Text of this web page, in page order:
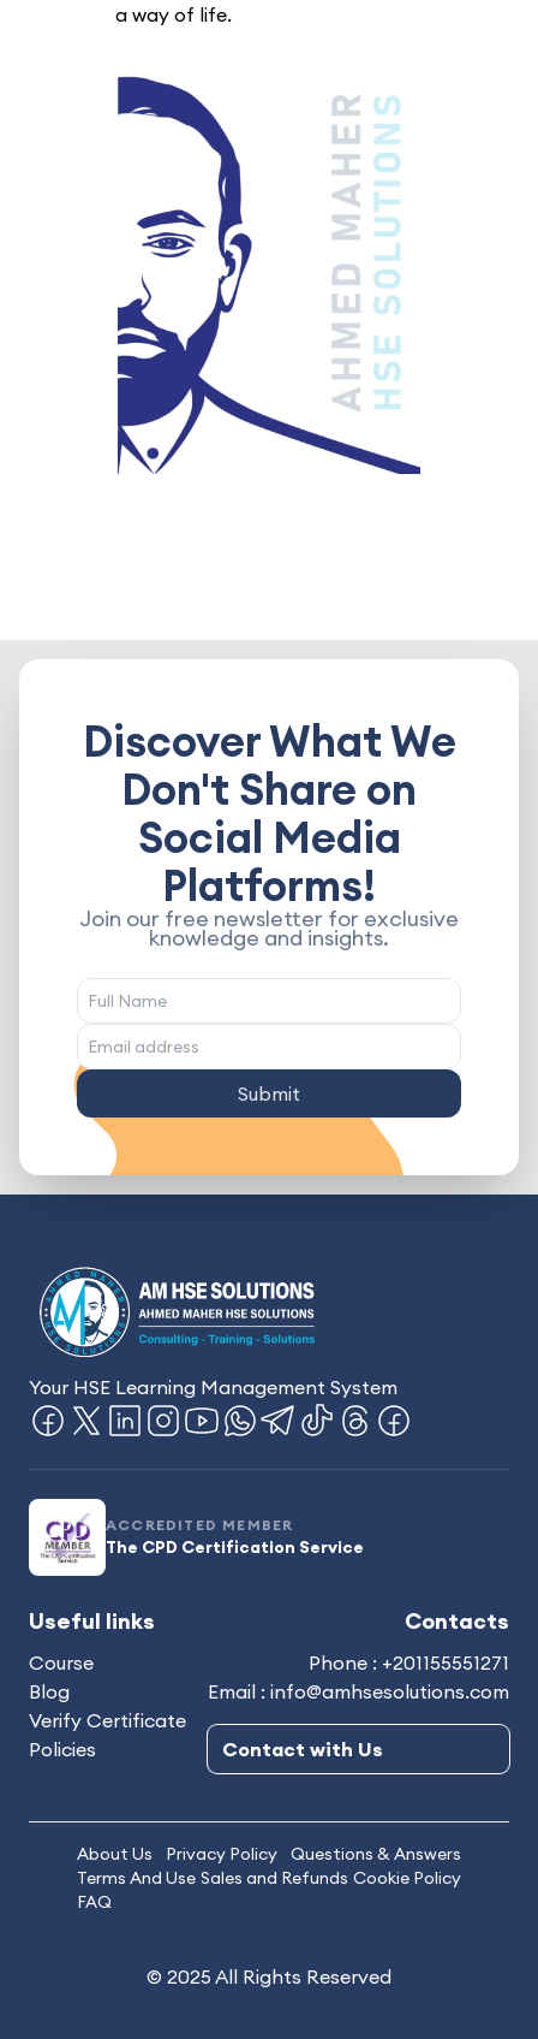
a way of life.
Discover What We
Don't Share on
Social Media
Platforms!
Join our free newsletter for exclusive
knowledge and insights.
Submit
Your HSE Learning Management System
ACCREDITED MEMBER
The CPD Certification Service
Useful links
Course
Blog
Verify Certificate
Policies
Contacts
Phone : +201155551271
Email : info@amhsesolutions.com
Contact with Us
About Us Privacy Policy
Questions & Answers
Terms And Use Sales and Refunds Cookie Policy
FAQ
© 2025 All Rights Reserved